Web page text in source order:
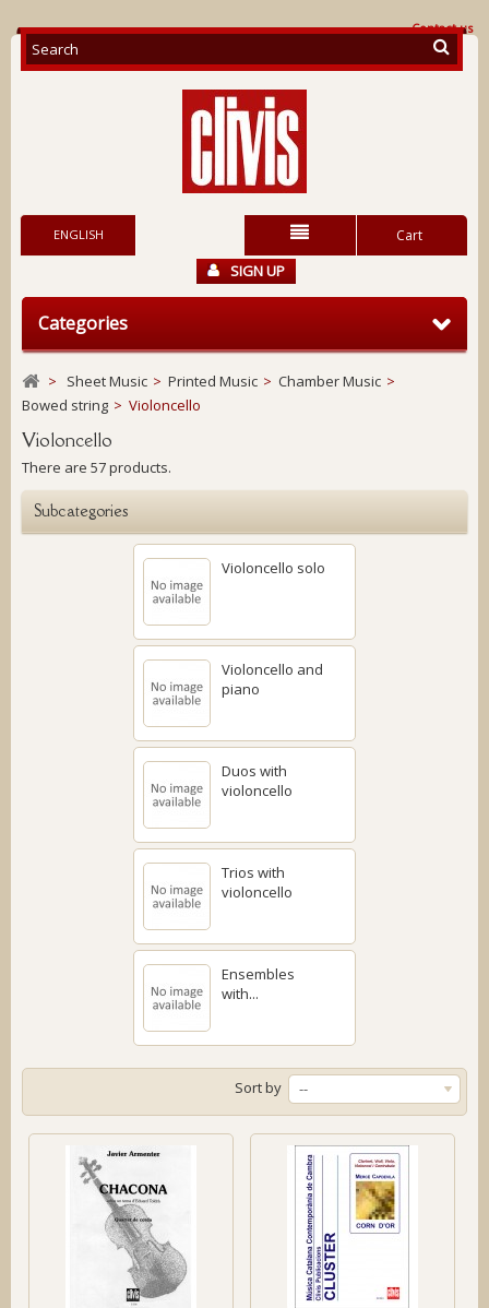
Contact us
Cart
ENGLISH
SIGN UP
Categories
> Sheet Music > Printed Music > Chamber Music >
Bowed string > Violoncello
Violoncello
There are 57 products.
Subcategories
Violoncello solo
Violoncello and
piano
Duos with
violoncello
Trios with
violoncello
Ensembles
with...
Sort by --